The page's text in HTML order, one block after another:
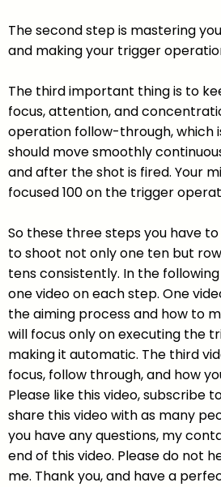
The second step is mastering
and making your trigger
The third important thing is to
focus, attention, and
operation follow-through, which
should move smoothly
and after the shot is fired. Your
focused 100 on the trigger
So these three steps you have
to shoot not only one ten but
tens consistently. In the following
one video on each step. One
the aiming process and how to
will focus only on executing the
making it automatic. The third
focus, follow through, and how
Please like this video, subscribe
share this video with as many
you have any questions, my
end of this video. Please do not
me. Thank you, and have a